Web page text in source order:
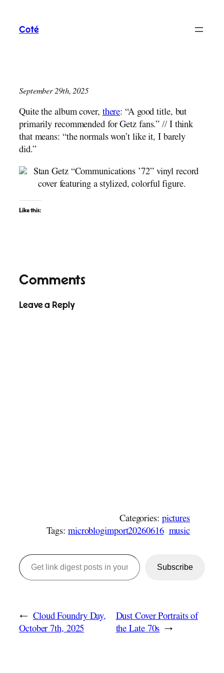
content
Coté
September 29th, 2025
Quite the album cover,there: “A good title, but
primarily recommended for Getz fans.” // I think
that means: “the normals won’t like it, I barely
did.”
Like this:
Comments
Leave a Reply
Categories: pictures
Tags: microblogimport20260616 music
Get link digest posts in your emails!
Subscribe
← Cloud Foundry Day,
October 7th, 2025
Dust Cover Portraits of
the Late 70s →